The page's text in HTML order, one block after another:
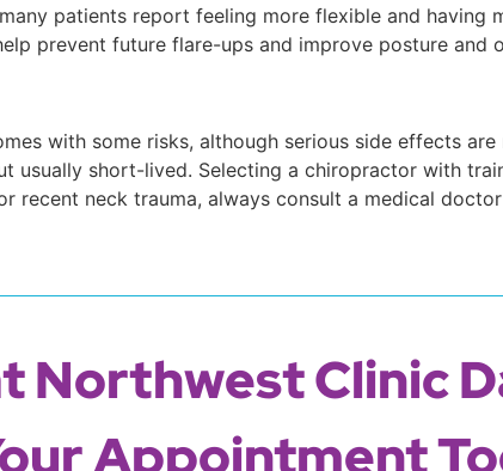
patients report feeling more flexible and having
prevent future flare-ups and improve posture and
with some risks, although serious side effects
usually short-lived. Selecting a chiropractor with
recent neck trauma, always consult a medical
Northwest Clinic
Appointment